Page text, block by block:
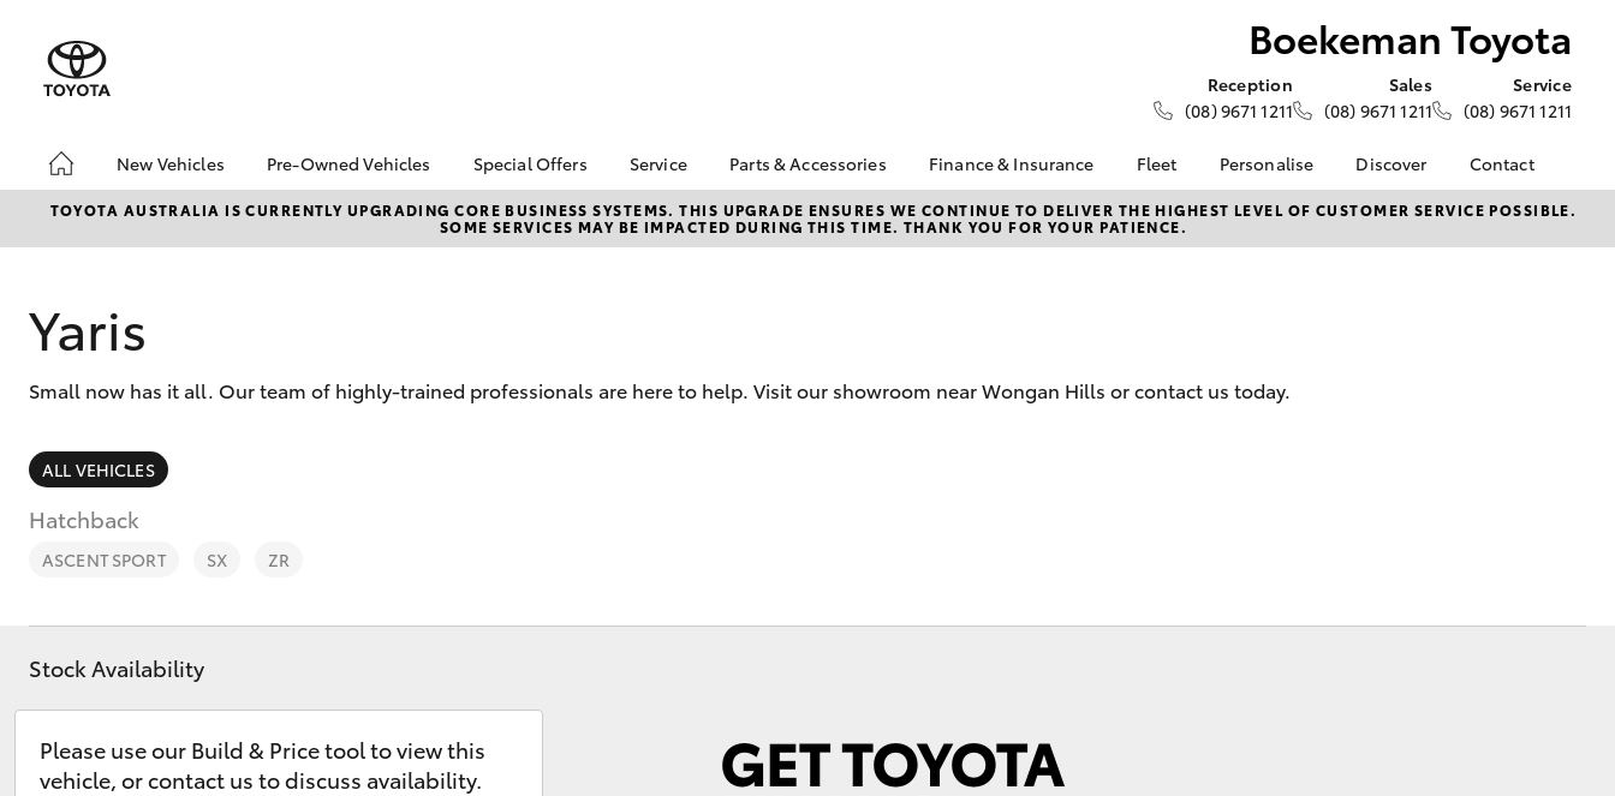
Boekeman Toyota
Reception
(08) 9671 1211
Sales
(08) 9671 1211
Service
(08) 9671 1211
New Vehicles
Hatch & Sedans
Corolla Hatch Camry
SUVs & 4WDs
C-HR
Pre-Owned Vehicles
Pre-Owned Vehicles
Demo Vehicles
Special Offers
Toyota Special Offers
Local Special Offers
Service
Book a Service
Service Enquiries
Parts & Accessories
Toyota Genuine Parts
Parts Enquiry
Finance & Insurance
About Finance at
Boekeman Toyota
Get a Toyota Car
Fleet
About Fleet
Fleet Enquiries
Personalise Discover
About Us
Toyota Go
Toyota Warranty
Contact
Contact Us
Our Location
TOYOTA AUSTRALIA IS CURRENTLY UPGRADING CORE BUSINESS SYSTEMS. THIS UPGRADE ENSURES WE CONTINUE TO DELIVER THE HIGHEST LEVEL OF CUSTOMER SERVICE POSSIBLE.
SOME SERVICES MAY BE IMPACTED DURING THIS TIME. THANK YOU FOR YOUR PATIENCE.
Yaris
Small now has it all. Our team of highly-trained professionals are here to help. Visit our showroom near Wongan Hills or contact us today.
ALL VEHICLES
Hatchback
ASCENT SPORT SX ZR
Stock Availability
Please use our Build & Price tool to view this
vehicle, or contact us to discuss availability.